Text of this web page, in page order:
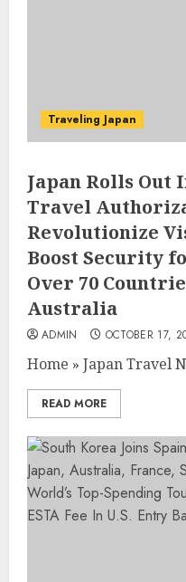
Traveling Japan
Japan Rolls
Travel
Revolutionize
Boost Security
Over 70
Australia
ADMIN OCTOBER 17,
Home » Japan Travel
READ MORE